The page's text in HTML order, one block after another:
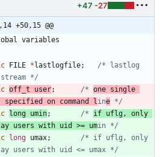
+47 -27
+50,15 @@
variables
FILE * lastlogfile;
/* lastlog
*/
off_t user; /* one single
specified on command line */
long umin; /* if uflg, only
users with uid >= umin */
long umax;
/* if uflg, only
users with uid <= umax */